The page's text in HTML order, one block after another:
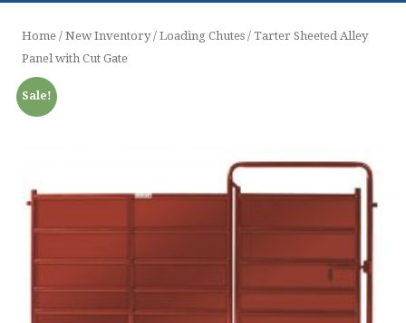
Home / New Inventory/ Loading Chutes / Tarter Sheeted Alley
Panel with Cut Gate
Sale!